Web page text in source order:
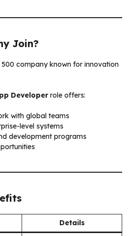
Join?
500 company known for innovation
Developerrole offers:
with global teams
level systems
development programs
Details